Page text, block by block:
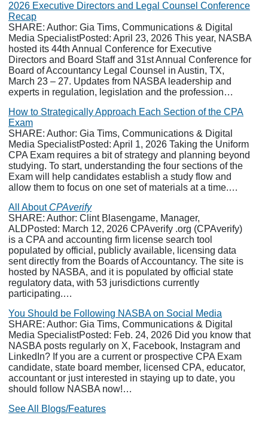
2026 Executive Directors and Legal Counsel Conference
Recap
SHARE: Author: Gia Tims, Communications & Digital
Media SpecialistPosted: April 23, 2026 This year, NASBA
hosted its 44th Annual Conference for Executive
Directors and Board Staff and 31st Annual Conference for
Board of Accountancy Legal Counsel in Austin, TX,
March 23 – 27. Updates from NASBA leadership and
experts in regulation, legislation and the profession…
How to Strategically Approach Each Section of the CPA
Exam
SHARE: Author: Gia Tims, Communications & Digital
Media SpecialistPosted: April 1, 2026 Taking the Uniform
CPA Exam requires a bit of strategy and planning beyond
studying. To start, understanding the four sections of the
Exam will help candidates establish a study flow and
allow them to focus on one set of materials at a time.…
All About CPAverify
SHARE: Author: Clint Blasengame, Manager,
ALDPosted: March 12, 2026 CPAverify .org (CPAverify)
is a CPA and accounting firm license search tool
populated by official, publicly available, licensing data
sent directly from the Boards of Accountancy. The site is
hosted by NASBA, and it is populated by official state
regulatory data, with 53 jurisdictions currently
participating.…
You Should be Following NASBA on Social Media
SHARE: Author: Gia Tims, Communications & Digital
Media SpecialistPosted: Feb. 24, 2026 Did you know that
NASBA posts regularly on X, Facebook, Instagram and
LinkedIn? If you are a current or prospective CPA Exam
candidate, state board member, licensed CPA, educator,
accountant or just interested in staying up to date, you
should follow NASBA now!…
See All Blogs/Features